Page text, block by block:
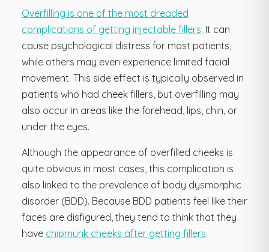
Overfilling is one of the most dreaded
complications of getting injectable fillers. It can
cause psychological distress for most patients,
while others may even experience limited facial
movement. This side effect is typically observed in
patients who had cheek fillers, but overfilling may
also occur in areas like the forehead, lips, chin, or
under the eyes.
Although the appearance of overfilled cheeks is
quite obvious in most cases, this complication is
also linked to the prevalence of body dysmorphic
disorder (BDD). Because BDD patients feel like their
faces are disfigured, they tend to think that they
have chipmunk cheeks after getting fillers.